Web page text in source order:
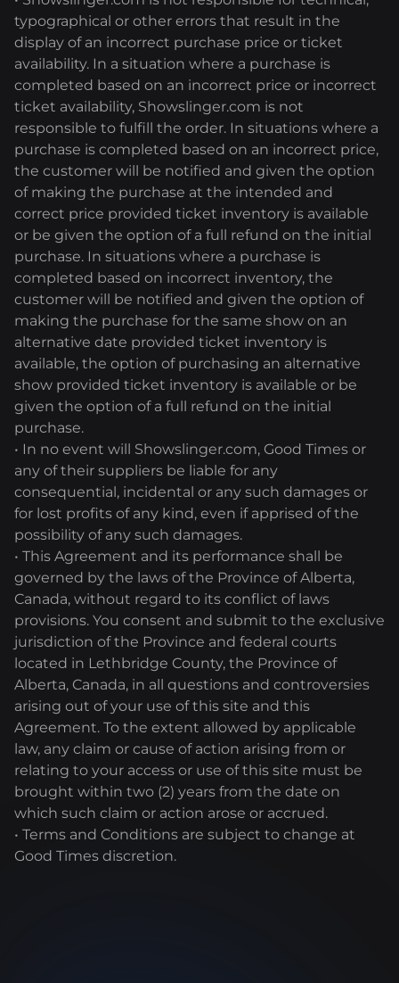
typographical or other errors that result in the
display of an incorrect purchase price or ticket
availability. In a situation where a purchase is
completed based on an incorrect price or incorrect
ticket availability, Showslinger.com is not
responsible to fulfill the order. In situations where a
purchase is completed based on an incorrect price,
the customer will be notified and given the option
of making the purchase at the intended and
correct price provided ticket inventory is available
or be given the option of a full refund on the initial
purchase. In situations where a purchase is
completed based on incorrect inventory, the
customer will be notified and given the option of
making the purchase for the same show on an
alternative date provided ticket inventory is
available, the option of purchasing an alternative
show provided ticket inventory is available or be
given the option of a full refund on the initial
purchase.
• In no event will Showslinger.com, Good Times or
any of their suppliers be liable for any
consequential, incidental or any such damages or
for lost profits of any kind, even if apprised of the
possibility of any such damages.
• This Agreement and its performance shall be
governed by the laws of the Province of Alberta,
Canada, without regard to its conflict of laws
provisions. You consent and submit to the exclusive
jurisdiction of the Province and federal courts
located in Lethbridge County, the Province of
Alberta, Canada, in all questions and controversies
arising out of your use of this site and this
Agreement. To the extent allowed by applicable
law, any claim or cause of action arising from or
relating to your access or use of this site must be
brought within two (2) years from the date on
which such claim or action arose or accrued.
• Terms and Conditions are subject to change at
Good Times discretion.